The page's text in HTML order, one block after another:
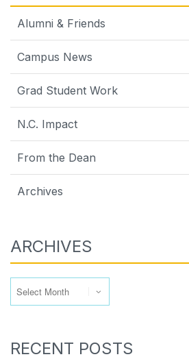
Alumni & Friends
Campus News
Grad Student Work
N.C. Impact
From the Dean
Archives
ARCHIVES
RECENT POSTS